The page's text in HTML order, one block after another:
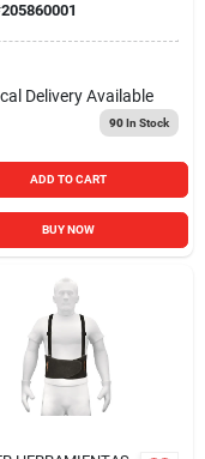
205860001
Delivery Available
90In Stock
ADD TO CART
BUY NOW